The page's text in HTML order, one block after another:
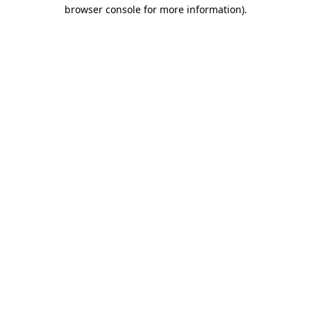
browser console for more information).